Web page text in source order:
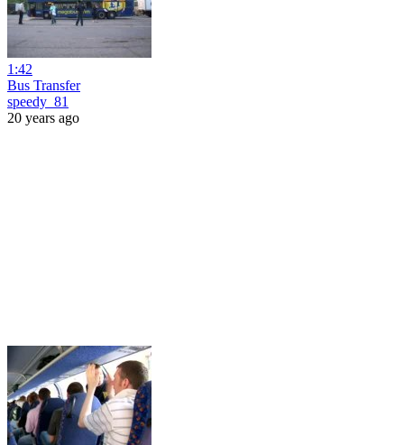
1:42
Bus Transfer
speedy_81
20 years ago